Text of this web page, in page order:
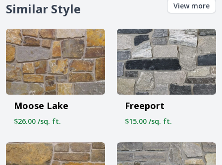
Similar Style View more
Moose Lake
$26.00 /sq. ft.
Freeport
$15.00 /sq. ft.